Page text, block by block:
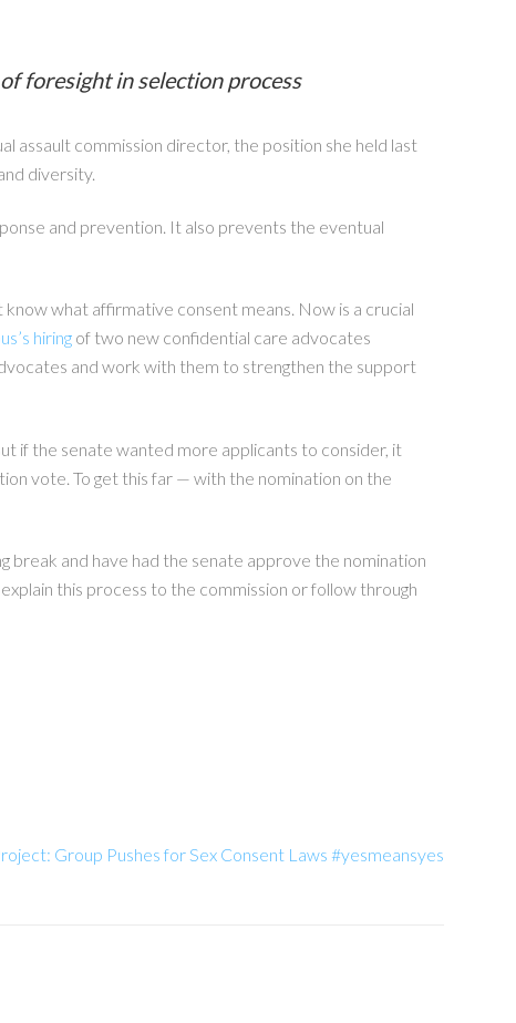
foresight in selection process
assault commission director, the position she held last
diversity.
and prevention. It also prevents the eventual
what affirmative consent means. Now is a crucial
hiring of two new confidential care advocates
and work with them to strengthen the support
if the senate wanted more applicants to consider, it
vote. To get this far — with the nomination on the
break and have had the senate approve the nomination
this process to the commission or follow through
Group Pushes for Sex Consent Laws #yesmeansyes